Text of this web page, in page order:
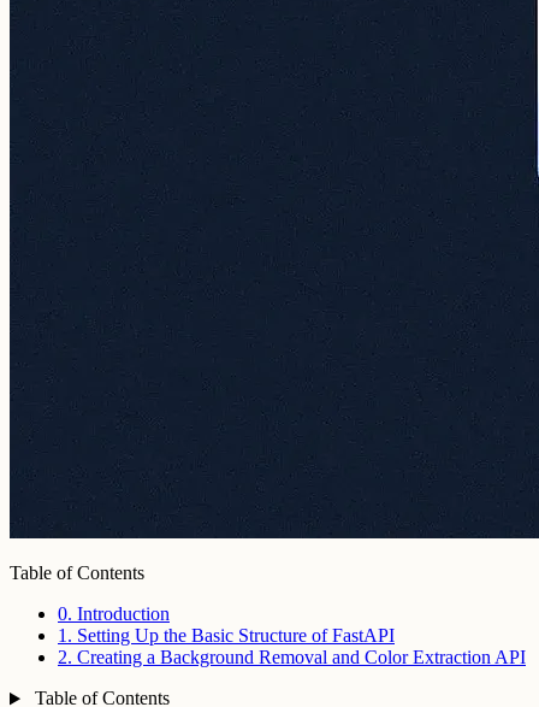
Table of Contents
0. Introduction
1. Setting Up the Basic Structure of FastAPI
2. Creating a Background Removal and Color Extraction API
Table of Contents